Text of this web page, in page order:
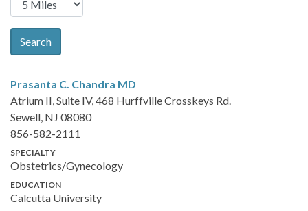
Search
Prasanta C. Chandra MD
Atrium II, Suite IV, 468 Hurffville Crosskeys Rd.
Sewell, NJ 08080
856-582-2111
SPECIALTY
Obstetrics/Gynecology
EDUCATION
Calcutta University